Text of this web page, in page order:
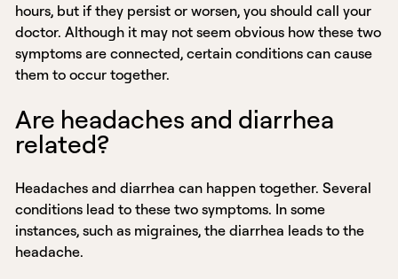
hours, but if they persist or worsen, you should call your
doctor. Although it may not seem obvious how these two
symptoms are connected, certain conditions can cause
them to occur together.
Are headaches and diarrhea
related?
Headaches and diarrhea can happen together. Several
conditions lead to these two symptoms. In some
instances, such as migraines, the diarrhea leads to the
headache.